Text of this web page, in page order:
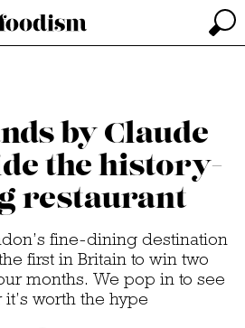
by Claude
the history-
restaurant
fine-dining destination
first in Britain to win two
months. We pop in to see
worth the hype